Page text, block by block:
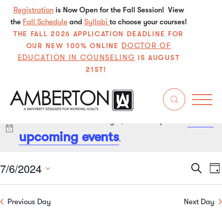
Registration is Now Open for the Fall Session! View
the Fall Schedule and Syllabi to choose your courses!
THE FALL 2026 APPLICATION DEADLINE FOR
OUR NEW 100% ONLINE DOCTOR OF
EDUCATION IN COUNSELING IS AUGUST
21ST!
Noticeupcoming events.
and
Search
7/6/2024
Previous Day Next Day